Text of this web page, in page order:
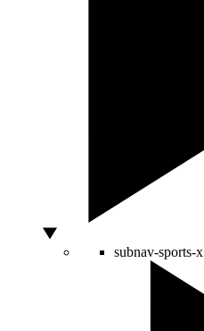
subnav-sports-x